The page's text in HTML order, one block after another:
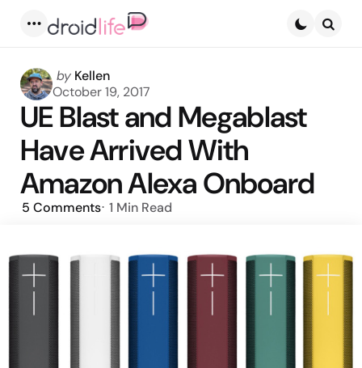
Posted
by
by Kellen
October 19, 2017
UE Blast and Megablast
Have Arrived With
Amazon Alexa Onboard
5 Comments 1 Min Read